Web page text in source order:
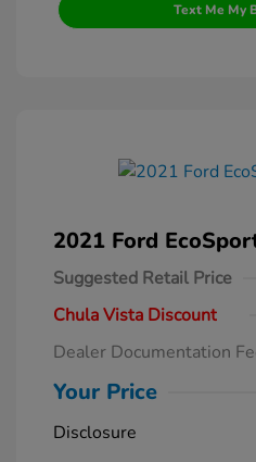
Text Me My
2021 Ford
Suggested Retail Price
Chula Vista Discount
Dealer Documentation
Your Price
Disclosure